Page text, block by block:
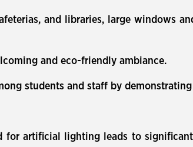
and libraries, large windows
and eco-friendly ambiance.
students and staff by
for artificial lighting leads to